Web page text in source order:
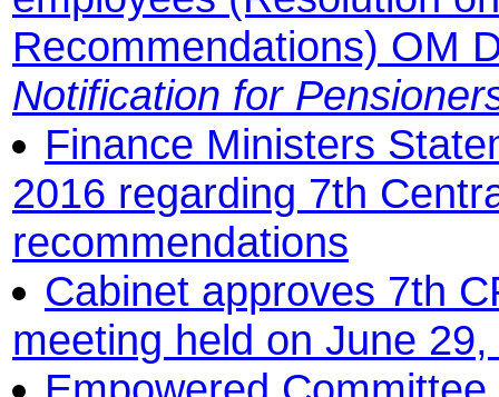
Recommendations) OM
Notification for
Finance Ministers
2016 regarding 7th
recommendations
Cabinet approves 7th
meeting held on June